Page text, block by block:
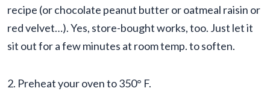
recipe (or chocolate peanut butter or oatmeal raisin or
red velvet…). Yes, store-bought works, too. Just let it
sit out for a few minutes at room temp. to soften.
2. Preheat your oven to 350° F.